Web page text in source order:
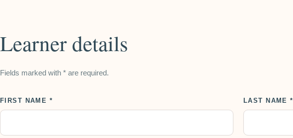
Learner details
Fields marked with * are required.
FIRST NAME * LAST NAME *